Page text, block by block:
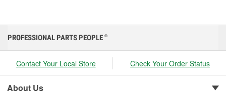
PROFESSIONAL PARTS PEOPLE ®
Contact Your Local Store Check Your Order Status
About Us